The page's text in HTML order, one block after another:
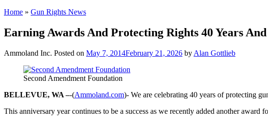
Home » Gun Rights News
Earning Awards And Protecting Rights 40 Years
Ammoland Inc. Posted on May 7, 2014February 21, 2026 by Alan Gottlieb
Second Amendment Foundation
BELLEVUE, WA –-(Ammoland.com)- We are celebrating 40 years of protecting
This anniversary year continues to be a success as we recently added another